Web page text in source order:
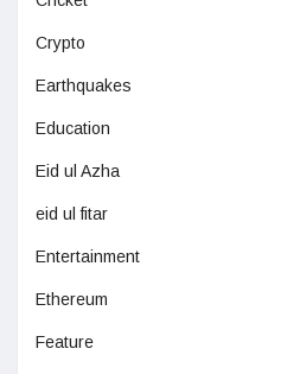
Crypto
Earthquakes
Education
Eid ul Azha
eid ul fitar
Entertainment
Ethereum
Feature